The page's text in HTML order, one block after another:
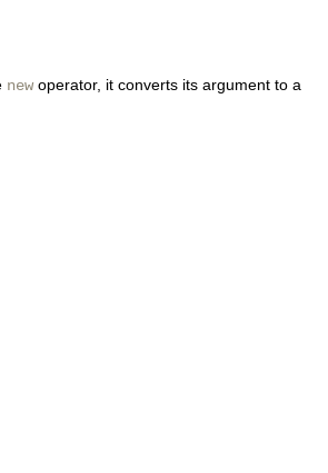
new operator, it converts its argument to a